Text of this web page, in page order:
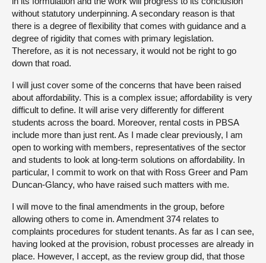
without statutory underpinning. A secondary reason is that
there is a degree of flexibility that comes with guidance and a
degree of rigidity that comes with primary legislation.
Therefore, as it is not necessary, it would not be right to go
down that road.
I will just cover some of the concerns that have been raised
about affordability. This is a complex issue; affordability is very
difficult to define. It will arise very differently for different
students across the board. Moreover, rental costs in PBSA
include more than just rent. As I made clear previously, I am
open to working with members, representatives of the sector
and students to look at long-term solutions on affordability. In
particular, I commit to work on that with Ross Greer and Pam
Duncan-Glancy, who have raised such matters with me.
I will move to the final amendments in the group, before
allowing others to come in. Amendment 374 relates to
complaints procedures for student tenants. As far as I can see,
having looked at the provision, robust processes are already in
place. However, I accept, as the review group did, that those